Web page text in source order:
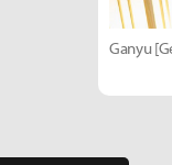
Ganyu